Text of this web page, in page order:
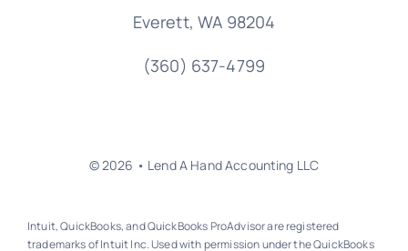
Everett, WA 98204
(360) 637-4799
© 2026 • Lend A Hand Accounting LLC
Intuit, QuickBooks, and QuickBooks ProAdvisor are registered
trademarks of Intuit Inc. Used with permission under the QuickBooks